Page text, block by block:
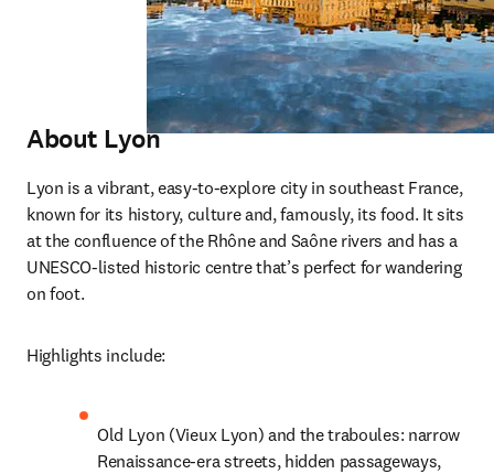
About Lyon
Lyon is a vibrant, easy-to-explore city in southeast France,
known for its history, culture and, famously, its food. It sits
at the confluence of the Rhône and Saône rivers and has a
UNESCO-listed historic centre that’s perfect for wandering
on foot.
Highlights include:
Old Lyon (Vieux Lyon) and the traboules: narrow
Renaissance-era streets, hidden passageways,